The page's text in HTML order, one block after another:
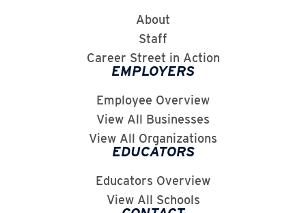
About
Staff
Career Street in Action
EMPLOYERS
Employee Overview
View All Businesses
View All Organizations
EDUCATORS
Educators Overview
View All Schools